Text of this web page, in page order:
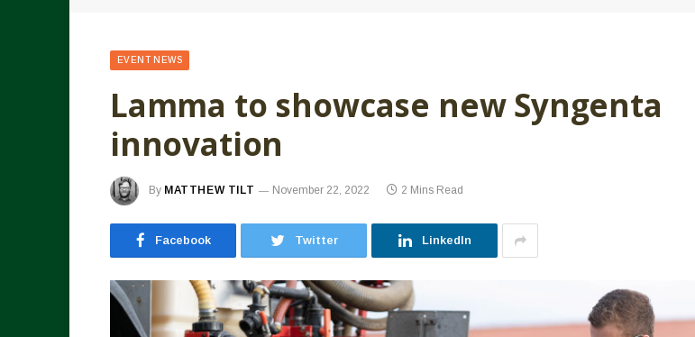
EVENT NEWS
Lamma to showcase new Syngenta
innovation
By MATTHEW TILT November 22, 2022 2 Mins Read
Facebook Twitter LinkedIn